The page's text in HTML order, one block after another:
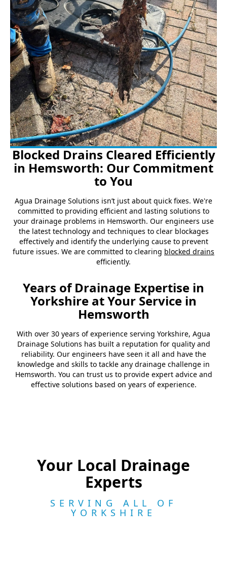
Blocked Drains Cleared Efficiently
in Hemsworth: Our Commitment
to You
Agua Drainage Solutions isn’t just about quick fixes. We're
committed to providing efficient and lasting solutions to
your drainage problems in Hemsworth. Our engineers use
the latest technology and techniques to clear blockages
effectively and identify the underlying cause to prevent
future issues. We are committed to clearing blocked drains
efficiently.
Years of Drainage Expertise in
Yorkshire at Your Service in
Hemsworth
With over 30 years of experience serving Yorkshire, Agua
Drainage Solutions has built a reputation for quality and
reliability. Our engineers have seen it all and have the
knowledge and skills to tackle any drainage challenge in
Hemsworth. You can trust us to provide expert advice and
effective solutions based on years of experience.
Your Local Drainage
Experts
SERVING ALL OF
YORKSHIRE